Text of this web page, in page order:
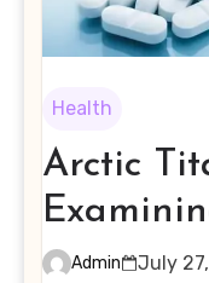
Health
Arctic
Interest
Admin
July